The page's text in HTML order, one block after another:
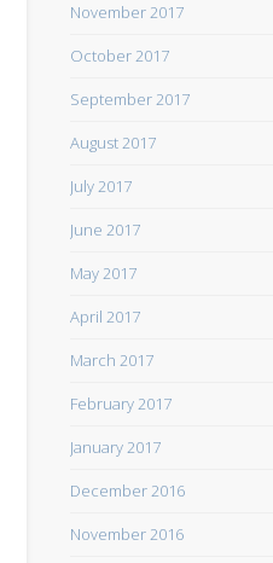
November 2017
October 2017
September 2017
August 2017
July 2017
June 2017
May 2017
April 2017
March 2017
February 2017
January 2017
December 2016
November 2016